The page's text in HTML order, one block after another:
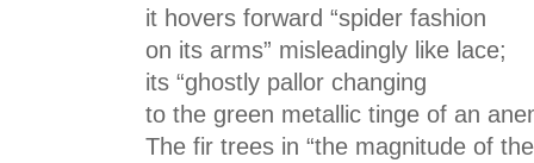
it hovers forward “spider fashion
on its arms” misleadingly like lace;
its “ghostly pallor changing
to the green metallic tinge of an
The fir trees in “the magnitude of